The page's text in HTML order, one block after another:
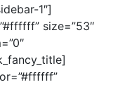
1″]
size=”53″